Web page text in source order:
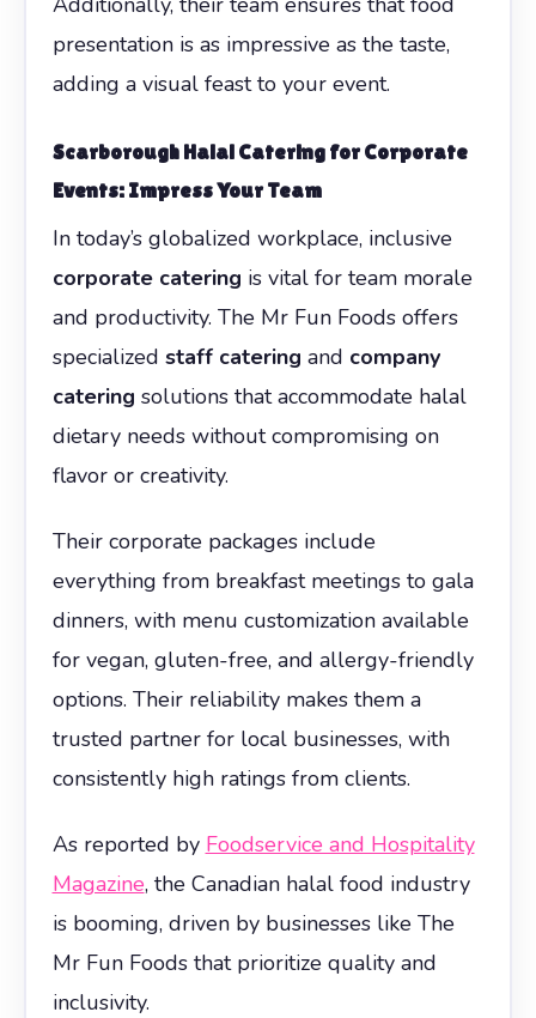
presentation is as impressive as the taste,
adding a visual feast to your event.
Scarborough Halal Catering for Corporate
Events: Impress Your Team
In today’s globalized workplace, inclusive
corporate catering is vital for team morale
and productivity. The Mr Fun Foods offers
specialized staff catering and company
catering solutions that accommodate halal
dietary needs without compromising on
flavor or creativity.
Their corporate packages include
everything from breakfast meetings to gala
dinners, with menu customization available
for vegan, gluten-free, and allergy-friendly
options. Their reliability makes them a
trusted partner for local businesses, with
consistently high ratings from clients.
As reported by Foodservice and Hospitality
Magazine, the Canadian halal food industry
is booming, driven by businesses like The
Mr Fun Foods that prioritize quality and
inclusivity.